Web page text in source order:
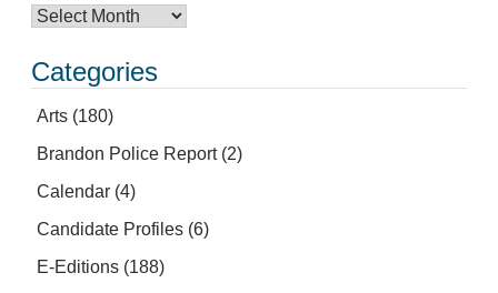
Categories
Arts (180)
Brandon Police Report(2)
Calendar (4)
Candidate Profiles (6)
E-Editions (188)